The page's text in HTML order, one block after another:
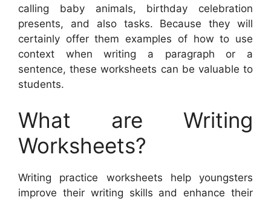
calling baby animals, birthday celebration
presents, and also tasks. Because they will
certainly offer them examples of how to use
context when writing a paragraph or a
sentence, these worksheets can be valuable to
students.
What are Writing
Worksheets?
Writing practice worksheets help youngsters
improve their writing skills and enhance their